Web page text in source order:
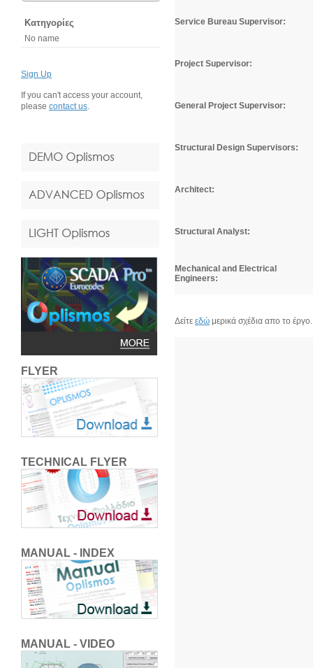
Κατηγορίες
No name
Sign Up
If you can't access your account,
please contact us.
FLYER
TECHNICAL FLYER
MANUAL - INDEX
MANUAL - VIDEO
Service Bureau Supervisor:
Project Supervisor:
General Project Supervisor:
Structural Design Supervisors:
Architect:
Structural Analyst:
Mechanical and Electrical
Engineers:
Δείτε εδώ μερικά σχέδια απο το έργο.